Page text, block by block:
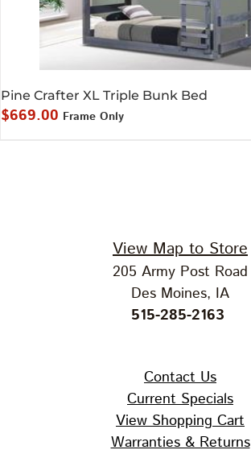
Pine Crafter XL Triple Bunk Bed
$669.00 Frame Only
View Map to Store
205 Army Post Road
Des Moines, IA
515-285-2163
Contact Us
Current Specials
View Shopping Cart
Warranties & Returns